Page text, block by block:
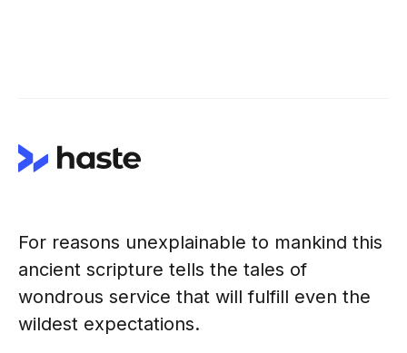
For reasons unexplainable to mankind this
ancient scripture tells the tales of
wondrous service that will fulfill even the
wildest expectations.